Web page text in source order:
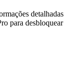
detalhadas
para desbloquear